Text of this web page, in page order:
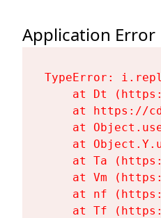
Application Error
TypeError:
at Dt
at https://
at
at
at Ta
at Vm
at nf
at Tf